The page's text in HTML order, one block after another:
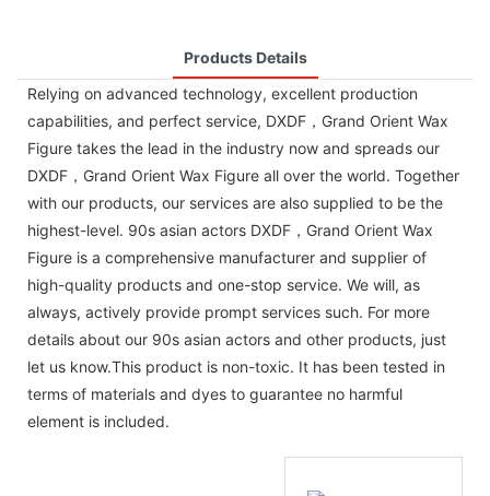
Products Details
Relying on advanced technology, excellent production
capabilities, and perfect service, DXDF，Grand Orient Wax
Figure takes the lead in the industry now and spreads our
DXDF，Grand Orient Wax Figure all over the world. Together
with our products, our services are also supplied to be the
highest-level. 90s asian actors DXDF，Grand Orient Wax
Figure is a comprehensive manufacturer and supplier of
high-quality products and one-stop service. We will, as
always, actively provide prompt services such. For more
details about our 90s asian actors and other products, just
let us know.This product is non-toxic. It has been tested in
terms of materials and dyes to guarantee no harmful
element is included.